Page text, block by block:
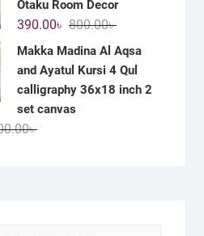
Otaku Room Decor
800.00৳Original
price
was:
800.00৳ .
390.00৳
Current
price
is:
390.00৳ .
Makka Madina Al Aqsa
and Ayatul Kursi 4 Qul
calligraphy 36x18 inch 2
set canvas
৳Original
Current